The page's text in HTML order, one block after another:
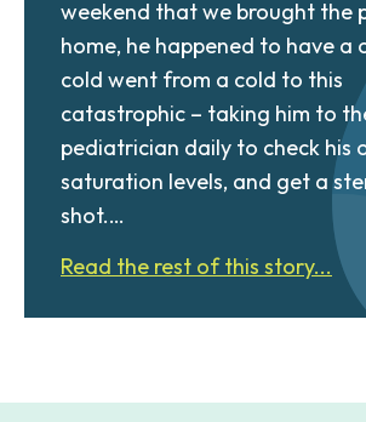
weekend that we brought the
home, he happened to have a
cold went from a cold to this
catastrophic – taking him to
pediatrician daily to check his
saturation levels, and get a
shot.…
Read the rest of this story...